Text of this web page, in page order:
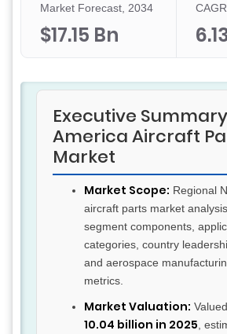
Market Forecast, 2034
$17.15 Bn
Executive
America Aircraft
Market
Market Scope: Regional
aircraft parts market
segment components,
categories, country
and aerospace
metrics.
Market Valuation:
10.04 billion in 2025 ,